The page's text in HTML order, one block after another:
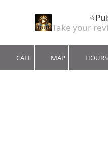
Skip to content
Take your
CALL MAP HOURS